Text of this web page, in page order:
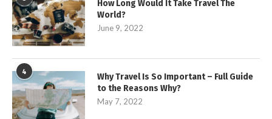
How Long Would It Take Travel The
World?
June 9, 2022
4
Why Travel Is So Important – Full Guide
to the Reasons Why?
May 7, 2022